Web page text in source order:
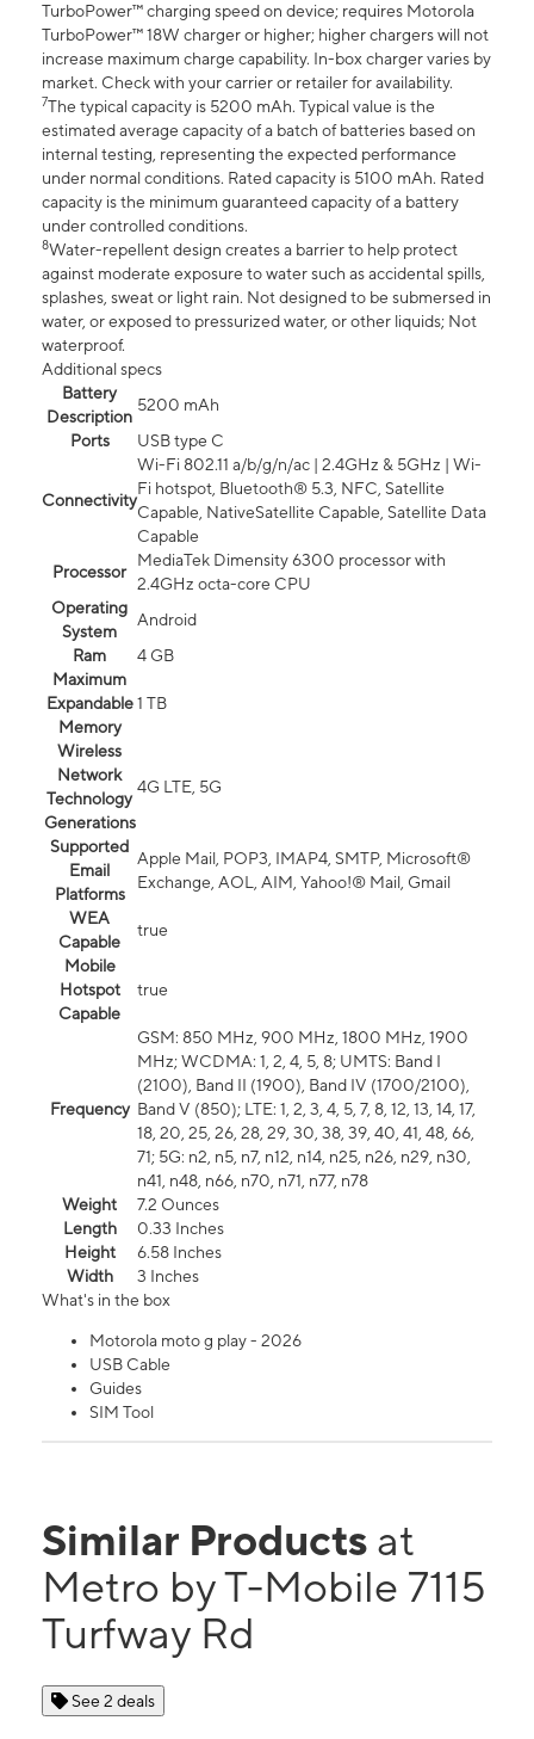
TurboPower™ charging speed on device; requires Motorola
TurboPower™ 18W charger or higher; higher chargers will not
increase maximum charge capability. In-box charger varies by
market. Check with your carrier or retailer for availability.
7The typical capacity is 5200 mAh. Typical value is the
estimated average capacity of a batch of batteries based on
internal testing, representing the expected performance
under normal conditions. Rated capacity is 5100 mAh. Rated
capacity is the minimum guaranteed capacity of a battery
under controlled conditions.
8Water-repellent design creates a barrier to help protect
against moderate exposure to water such as accidental spills,
splashes, sweat or light rain. Not designed to be submersed in
water, or exposed to pressurized water, or other liquids; Not
waterproof.
Additional specs
Battery
Description
5200 mAh
Ports
USB type C
Connectivity
Wi-Fi 802.11 a/b/g/n/ac | 2.4GHz & 5GHz | Wi-
Fi hotspot, Bluetooth® 5.3, NFC, Satellite
Capable, NativeSatellite Capable, Satellite Data
Capable
Processor
MediaTek Dimensity 6300 processor with
2.4GHz octa-core CPU
Operating
System
Android
Ram
4 GB
Maximum
Expandable
Memory
1 TB
Wireless
Network
Technology
Generations
4G LTE, 5G
Supported
Email
Platforms
Apple Mail, POP3, IMAP4, SMTP, Microsoft®
Exchange, AOL, AIM, Yahoo!® Mail, Gmail
WEA
Capable
true
Mobile
Hotspot
Capable
true
Frequency
GSM: 850 MHz, 900 MHz, 1800 MHz, 1900
MHz; WCDMA: 1, 2, 4, 5, 8; UMTS: Band I
(2100), Band II (1900), Band IV (1700/2100),
Band V (850); LTE: 1, 2, 3, 4, 5, 7, 8, 12, 13, 14, 17,
18, 20, 25, 26, 28, 29, 30, 38, 39, 40, 41, 48, 66,
71; 5G: n2, n5, n7, n12, n14, n25, n26, n29, n30,
n41, n48, n66, n70, n71, n77, n78
Weight
7.2 Ounces
Length
0.33 Inches
Height
6.58 Inches
Width
3 Inches
What's in the box
Motorola moto g play - 2026
USB Cable
Guides
SIM Tool
Similar Products at
Metro by T-Mobile 7115
Turfway Rd
See 2 deals